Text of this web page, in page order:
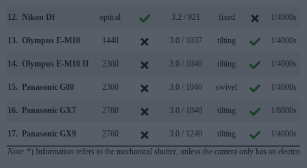
12. Nikon Df optical 3.2 / 921 fixed 1/4000s
13. Olympus E-M10 1440 3.0 / 1037 tilting 1/4000s
14. Olympus E-M10 II 2360 3.0 / 1040 tilting 1/4000s
15. Panasonic G80 2360 3.0 / 1040 swivel 1/4000s
16. Panasonic GX7 2760 3.0 / 1040 tilting 1/8000s
17. Panasonic GX9 2760 3.0 / 1240 tilting
1/4000s
Note: *) Information refers to the mechanical shutter, unless the camera only has an